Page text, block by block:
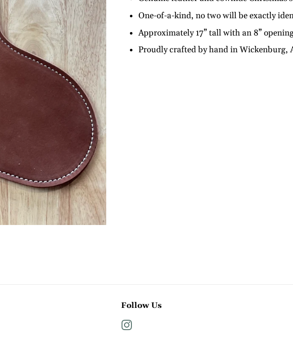
One-of-a-kind, no two will be exactly
Approximately 17” tall with an 8”
Proudly crafted by hand in Wickenburg,
Follow Us